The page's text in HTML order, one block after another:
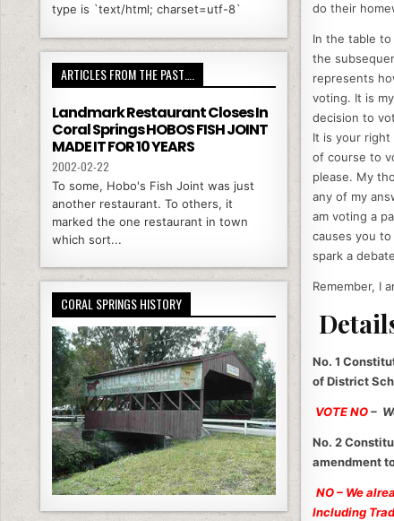
do their
In the table
the
represents
voting. It is
decision to
It is your right
of course to
please. My
any of my
am voting a
causes you
spark a
Remember, I
No. 1
of District
VOTE NO–
No. 2
amendment
NO – We
Including
type is `text/html; charset=utf-8`
ARTICLES FROM THE PAST….
Landmark Restaurant Closes In
Coral Springs HOBOS FISH JOINT
MADE IT FOR 10 YEARS
2002-02-22
To some, Hobo's Fish Joint was just
another restaurant. To others, it
marked the one restaurant in town
which sort...
CORAL SPRINGS HISTORY